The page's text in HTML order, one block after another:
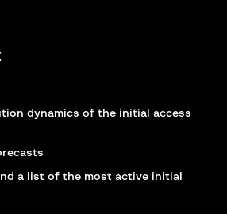
dynamics of the initial access
a list of the most active initial